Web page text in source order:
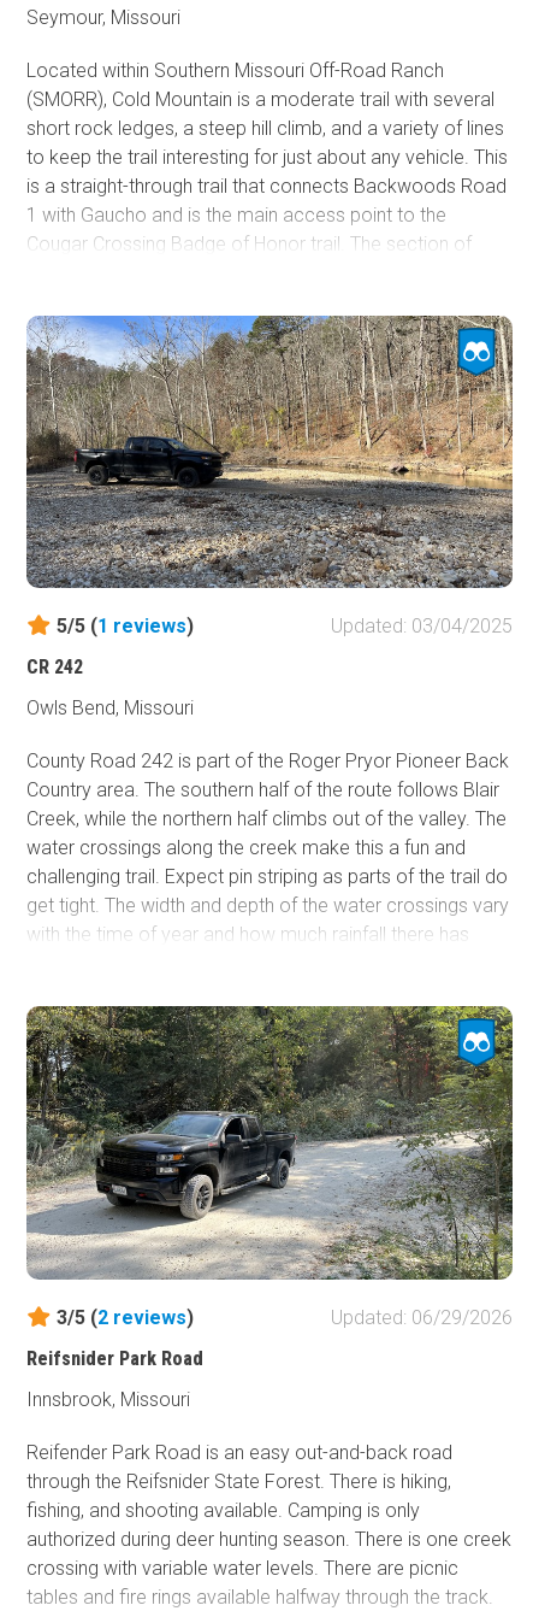
Seymour, Missouri
Located within Southern Missouri Off-Road Ranch
(SMORR), Cold Mountain is a moderate trail with several
short rock ledges, a steep hill climb, and a variety of lines
to keep the trail interesting for just about any vehicle. This
is a straight-through trail that connects Backwoods Road
1 with Gaucho and is the main access point to the
Cougar Crossing Badge of Honor trail. The section of
begins descending 134 feet in 1/10th of a mile and
traverses a couple of 10 to 12-inch rock ledges before
bottoming out in a ravine and offering several lines back
up a steep ascent with optional rock ledges up to 14''.
This trail is great for beginners and suitable for an
aggressive stock vehicle looking for a challenge. A small
lift and larger tires make the trail significantly easier.
5/5 (1 reviews)
Updated: 03/04/2025
CR 242
Owls Bend, Missouri
County Road 242 is part of the Roger Pryor Pioneer Back
Country area. The southern half of the route follows Blair
Creek, while the northern half climbs out of the valley. The
water crossings along the creek make this a fun and
challenging trail. Expect pin striping as parts of the trail do
get tight. The width and depth of the water crossings vary
with the time of year and how much rainfall there has
gravel, so 4WD is necessary. There are cliffs and rock
outcroppings to see along the trail as well. On the
southern half, the Ozark Trail - Blair Creek Section follows
the route, so be observant for hikers. As the trail emerges
from the valley, there are rock formations to check out.
3/5 (2 reviews)
Updated: 06/29/2026
Reifsnider Park Road
Innsbrook, Missouri
Reifender Park Road is an easy out-and-back road
through the Reifsnider State Forest. There is hiking,
fishing, and shooting available. Camping is only
authorized during deer hunting season. There is one creek
crossing with variable water levels. There are picnic
tables and fire rings available halfway through the track.